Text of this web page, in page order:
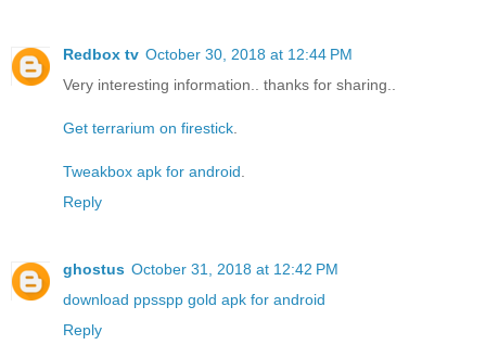
Redbox tv October 30, 2018 at 12:44 PM
Very interesting information.. thanks for sharing..
Get terrarium on firestick
Tweakbox apk for android
Reply
ghostus October 31, 2018 at 12:42 PM
download ppsspp gold apk for android
Reply